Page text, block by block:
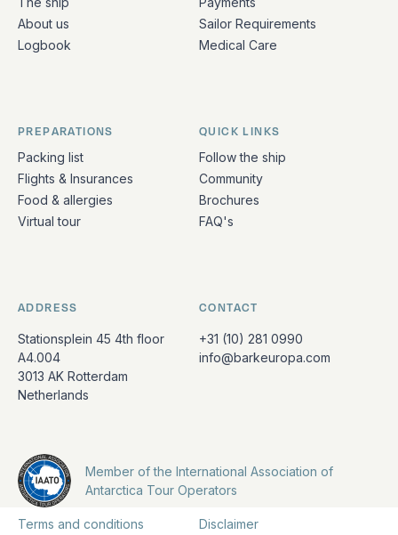
About us
Logbook
Sailor Requirements
Medical Care
PREPARATIONS
Packing list
Flights & Insurances
Food & allergies
Virtual tour
QUICK LINKS
Follow the ship
Community
Brochures
FAQ's
ADDRESS
Stationsplein 45 4th floor
A4.004
3013 AK Rotterdam
Netherlands
CONTACT
+31 (10) 281 0990
info@barkeuropa.com
Member of the International Association of
Antarctica Tour Operators
Terms and conditions Disclaimer